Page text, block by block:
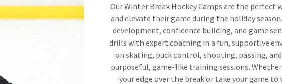
Our Winter Break Hockey Camps are the perfect
and elevate their game during the holiday
development, confidence building, and game
drills with expert coaching in a fun, supportive
on skating, puck control, shooting, passing,
purposeful, game-like training sessions.
your edge over the break or take your game